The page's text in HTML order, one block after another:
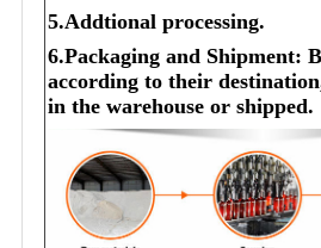
5.Addtional processing.
6.Packaging and Shipment:
according to their
in the warehouse or shipped.